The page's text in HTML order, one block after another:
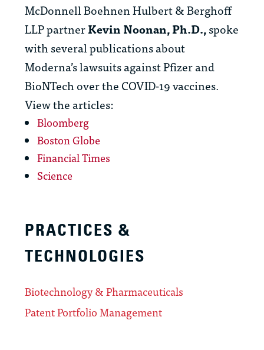
McDonnell Boehnen Hulbert & Berghoff
LLP partnerKevin Noonan, Ph.D.,spoke
with several publications about
Moderna’s lawsuits against Pfizer and
BioNTech over the COVID-19 vaccines.
View the articles:
Bloomberg
Boston Globe
Financial Times
Science
PRACTICES &
TECHNOLOGIES
Biotechnology & Pharmaceuticals
Patent Portfolio Management